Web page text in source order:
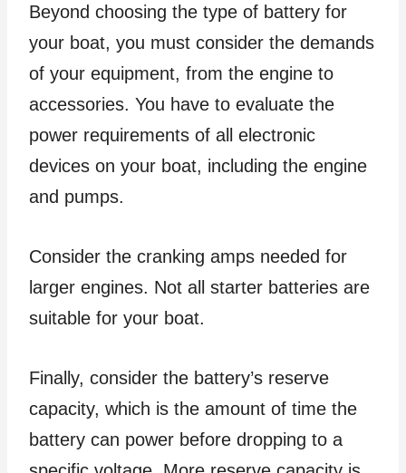
Beyond choosing the type of battery for
your boat, you must consider the demands
of your equipment, from the engine to
accessories. You have to evaluate the
power requirements of all electronic
devices on your boat, including the engine
and pumps.
Consider the cranking amps needed for
larger engines. Not all starter batteries are
suitable for your boat.
Finally, consider the battery’s reserve
capacity, which is the amount of time the
battery can power before dropping to a